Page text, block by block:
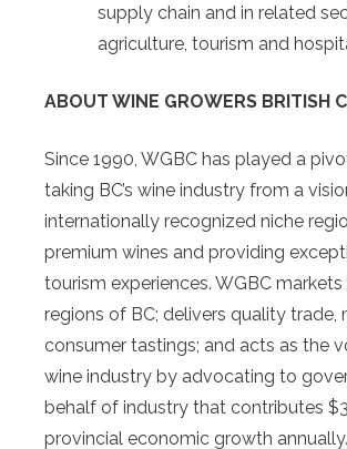
supply chain and in related
agriculture, tourism and
ABOUT WINE GROWERS BRITISH
Since 1990, WGBC has played a
taking BC’s wine industry from a
internationally recognized niche
premium wines and providing
tourism experiences. WGBC
regions of BC; delivers quality trade,
consumer tastings; and acts as the
wine industry by advocating to
behalf of industry that contributes
provincial economic growth annually.